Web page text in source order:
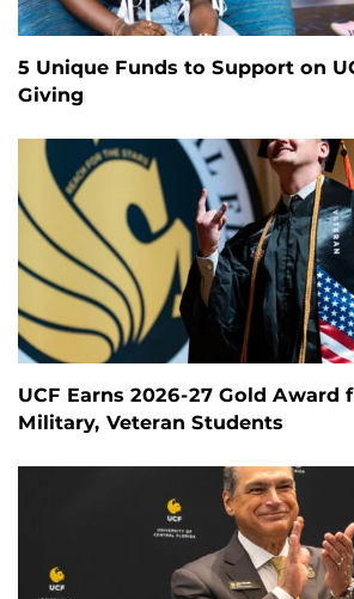
5 Unique Funds to Support on
Giving
UCF Earns 2026-27 Gold
Military, Veteran Students